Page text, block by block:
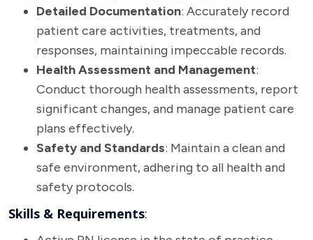
Detailed Documentation: Accurately record
patient care activities, treatments, and
responses, maintaining impeccable records.
Health Assessment and Management:
Conduct thorough health assessments, report
significant changes, and manage patient care
plans effectively.
Safety and Standards: Maintain a clean and
safe environment, adhering to all health and
safety protocols.
Skills & Requirements: